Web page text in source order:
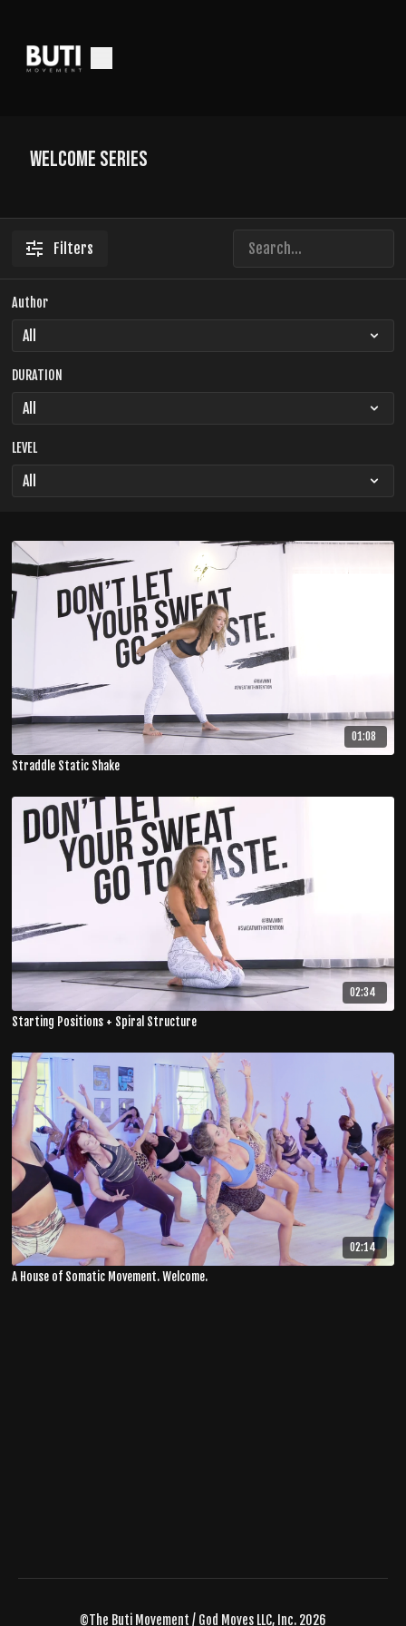
Welcome Series
Filters
Author
DURATION
LEVEL
01:08
Straddle Static Shake
02:34
Starting Positions + Spiral Structure
02:14
A House of Somatic Movement. Welcome.
©The Buti Movement / God Moves LLC, Inc. 2026